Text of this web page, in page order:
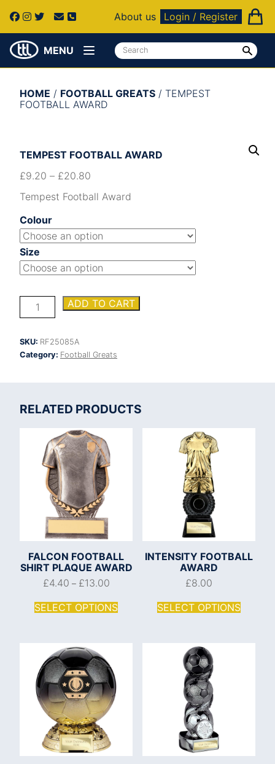
About us Login / Register
MENU
HOME / FOOTBALL GREATS / TEMPEST
FOOTBALL AWARD
TEMPEST FOOTBALL AWARD
£9.20 – £20.80
Tempest Football Award
Colour
Size
Tempest
Football
ADD TO CART
SKU: RF25085A
Category: Football Greats
RELATED PRODUCTS
FALCON FOOTBALL
SHIRT PLAQUE AWARD
£4.40 – £13.00
SELECT OPTIONS
INTENSITY FOOTBALL
AWARD
£8.00
SELECT OPTIONS